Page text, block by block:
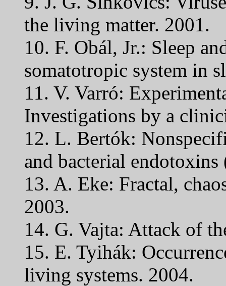
the living matter. 2001.
10. F. Obál, Jr.: Sleep
somatotropic system in
11. V. Varró:
Investigations by a
12. L. Bertók:
and bacterial
13. A. Eke: Fractal,
2003.
14. G. Vajta: Attack of
15. E. Tyihák:
living systems. 2004.